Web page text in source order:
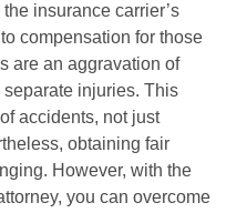
insurance carrier’s
compensation for those
are an aggravation of
injuries. This
accidents, not just
obtaining fair
However, with the
you can overcome